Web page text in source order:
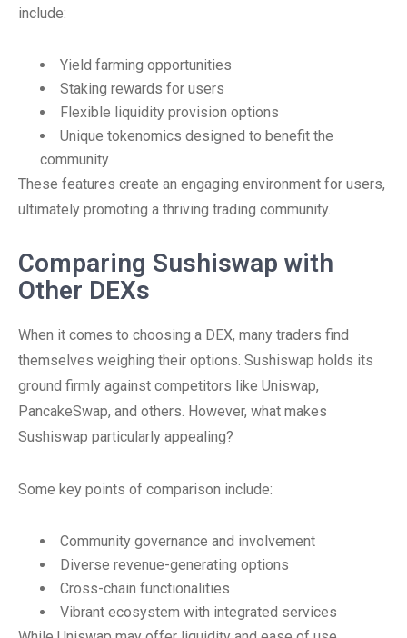
include:
Yield farming opportunities
Staking rewards for users
Flexible liquidity provision options
Unique tokenomics designed to benefit the
community
These features create an engaging environment for users,
ultimately promoting a thriving trading community.
Comparing Sushiswap with
Other DEXs
When it comes to choosing a DEX, many traders find
themselves weighing their options. Sushiswap holds its
ground firmly against competitors like Uniswap,
PancakeSwap, and others. However, what makes
Sushiswap particularly appealing?
Some key points of comparison include:
Community governance and involvement
Diverse revenue-generating options
Cross-chain functionalities
Vibrant ecosystem with integrated services